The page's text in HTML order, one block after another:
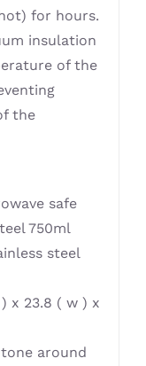
for hours.
insulation
of the
the
safe
750ml
steel
x 23.8 ( w ) x
around